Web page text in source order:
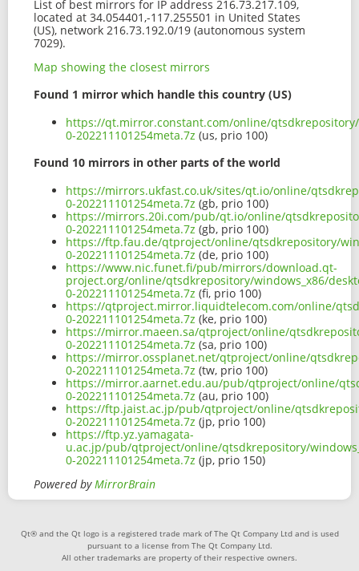
List of best mirrors for IP address 216.73.217.109,
located at 34.054401,-117.255501 in United States
(US), network 216.73.192.0/19 (autonomous system
7029).
Map showing the closest mirrors
Found 1 mirror which handle this country (US)
https://qt.mirror.constant.com/online/
0-202211101254meta.7z (us, prio 100)
Found 10 mirrors in other parts of the world
https://mirrors.ukfast.co.uk/sites/qt.io/online/
0-202211101254meta.7z (gb, prio 100)
https://mirrors.20i.com/pub/qt.io/online/
0-202211101254meta.7z (gb, prio 100)
https://ftp.fau.de/qtproject/online/qtsdkrepository/
0-202211101254meta.7z (de, prio 100)
https://www.nic.funet.fi/pub/mirrors/download.qt-
project.org/online/qtsdkrepository/windows_x86/
0-202211101254meta.7z (fi, prio 100)
https://qtproject.mirror.liquidtelecom.com/online/
0-202211101254meta.7z (ke, prio 100)
https://mirror.maeen.sa/qtproject/online/
0-202211101254meta.7z (sa, prio 100)
https://mirror.ossplanet.net/qtproject/online/
0-202211101254meta.7z (tw, prio 100)
https://mirror.aarnet.edu.au/pub/qtproject/online/
0-202211101254meta.7z (au, prio 100)
https://ftp.jaist.ac.jp/pub/qtproject/online/
0-202211101254meta.7z (jp, prio 100)
https://ftp.yz.yamagata-
u.ac.jp/pub/qtproject/online/qtsdkrepository/
0-202211101254meta.7z (jp, prio 150)
Powered byMirrorBrain
Qt® and the Qt logo is a registered trade mark of The Qt Company Ltd and is used
pursuant to a license from The Qt Company Ltd.
All other trademarks are property of their respective owners.